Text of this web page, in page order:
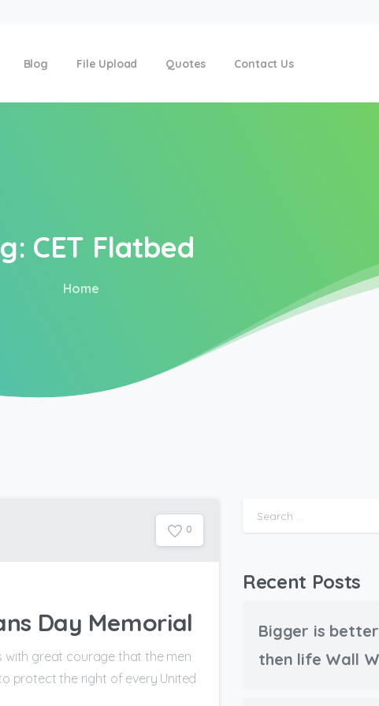
Blog File Upload Quotes Contact Us
CET Flatbed
Home
0
Day Memorial
with great courage that the men
protect the right of every United
Recent Posts
Bigger is
then life Wall